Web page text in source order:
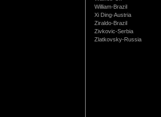
William-Brazil
Xi Ding-Austria
Ziraldo-Brazil
Zivkovic-Serbia
Zlatkovsky-Russia